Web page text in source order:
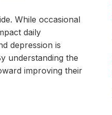
While occasional
daily
depression is
understanding the
improving their